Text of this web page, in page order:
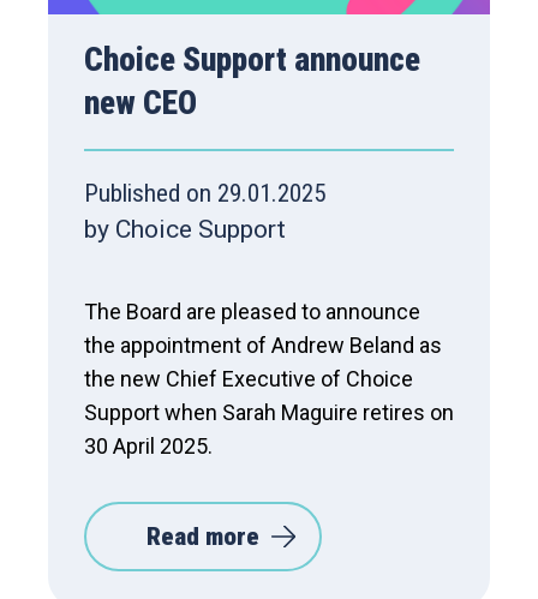
Choice Support announce
new CEO
Published on 29.01.2025
by Choice Support
The Board are pleased to announce
the appointment of Andrew Beland as
the new Chief Executive of Choice
Support when Sarah Maguire retires on
30 April 2025.
Read more